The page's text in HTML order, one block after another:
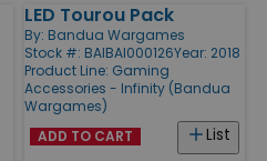
LED Tourou Pack
By: Bandua Wargames
Stock #: BAIBAI000126Year: 2018
Product Line: Gaming
Accessories - Infinity (Bandua
Wargames)
List
ADD TO CART